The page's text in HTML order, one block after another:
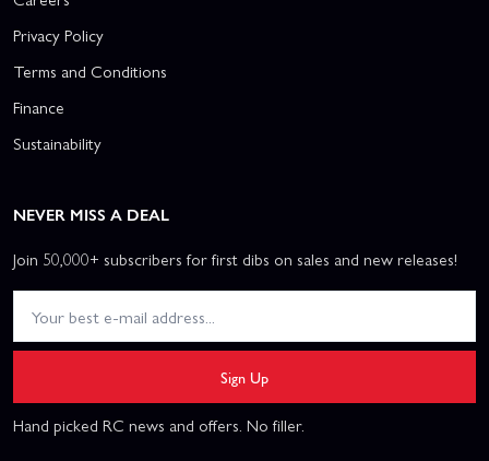
Privacy Policy
Terms and Conditions
Finance
Sustainability
NEVER MISS A DEAL
Join 50,000+ subscribers for first dibs on sales and new releases!
Sign Up
Hand picked RC news and offers. No filler.